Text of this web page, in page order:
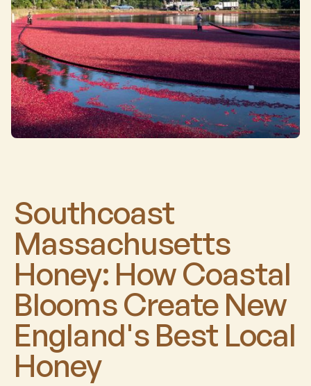
Southcoast
Massachusetts
Honey: How Coastal
Blooms Create New
England's Best Local
Honey